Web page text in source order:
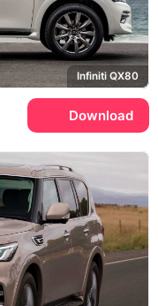
Infiniti QX80
Download